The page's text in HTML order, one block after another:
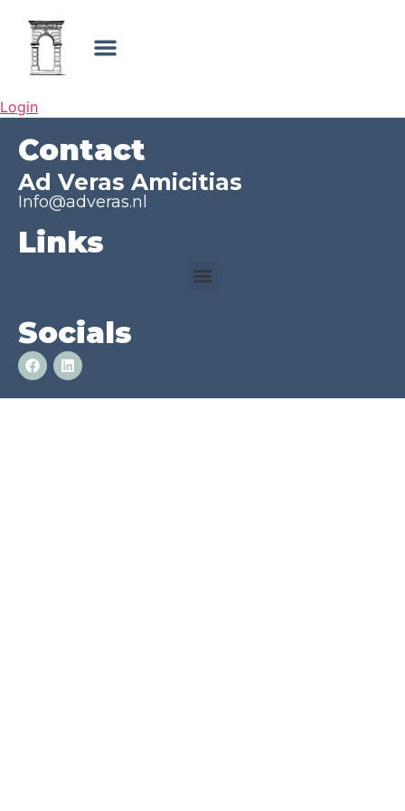
Login
Contact
Ad Veras Amicitias
Info@adveras.nl
Links
Socials